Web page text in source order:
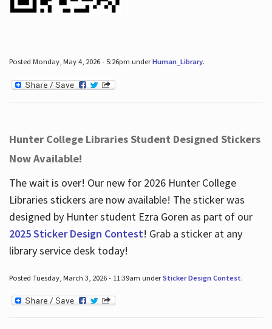
Posted Monday, May 4, 2026 - 5:26pm underHuman_Library.
Hunter College Libraries Student Designed Stickers
Now Available!
The wait is over! Our new for 2026 Hunter College
Libraries stickers are now available! The sticker was
designed by Hunter student Ezra Goren as part of our
2025 Sticker Design Contest! Grab a sticker at any
library service desk today!
Posted Tuesday, March 3, 2026 - 11:39am underSticker Design Contest.